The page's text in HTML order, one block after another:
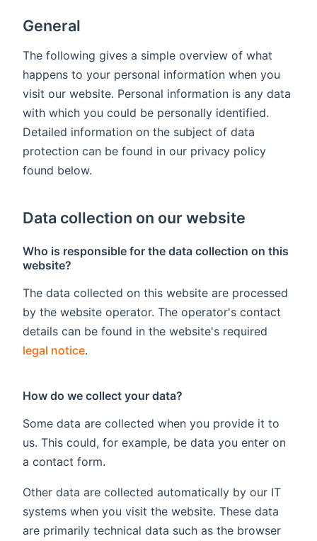
General
The following gives a simple overview of what
happens to your personal information when you
visit our website. Personal information is any data
with which you could be personally identified.
Detailed information on the subject of data
protection can be found in our privacy policy
found below.
Data collection on our website
Who is responsible for the data collection on this
website?
The data collected on this website are processed
by the website operator. The operator's contact
details can be found in the website's required
legal notice.
How do we collect your data?
Some data are collected when you provide it to
us. This could, for example, be data you enter on
a contact form.
Other data are collected automatically by our IT
systems when you visit the website. These data
are primarily technical data such as the browser